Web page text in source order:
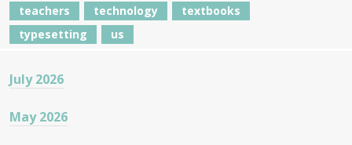
teachers
technology
textbooks
typesetting
us
July 2026
May 2026